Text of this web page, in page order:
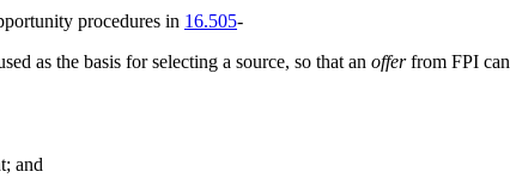
procedures in 16.505-
as the basis for selecting a source, so that an offerfrom FPI can
and